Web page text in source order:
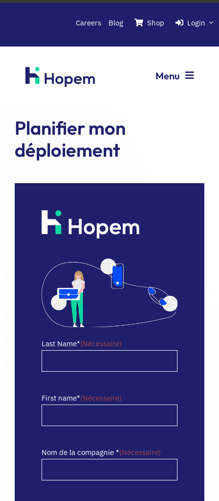
Passer
Careers Blog Shop Login
Menu
About Hopem
Planifier mon
déploiement
Last Name*(Nécessaire)
First name*(Nécessaire)
Nom de la compagnie *(Nécessaire)